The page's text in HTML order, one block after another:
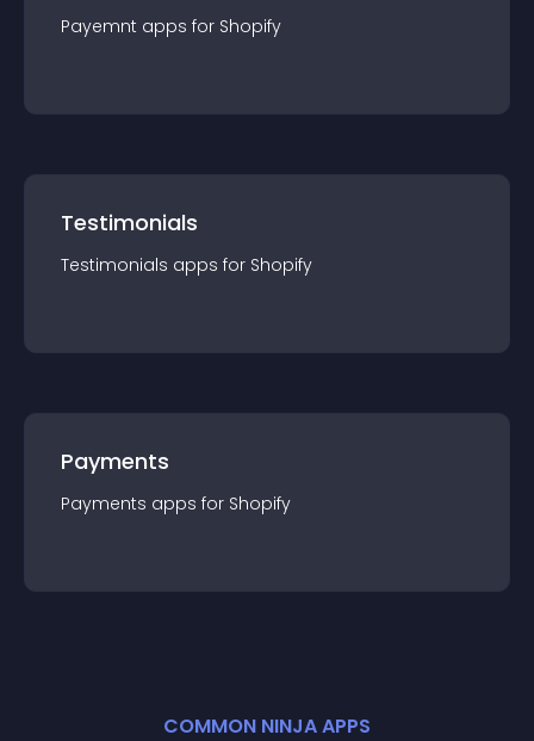
Payemnt apps for Shopify
Testimonials
Testimonials apps for Shopify
Payments
Payments apps for Shopify
COMMON NINJA APPS